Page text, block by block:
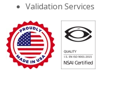
Validation Services